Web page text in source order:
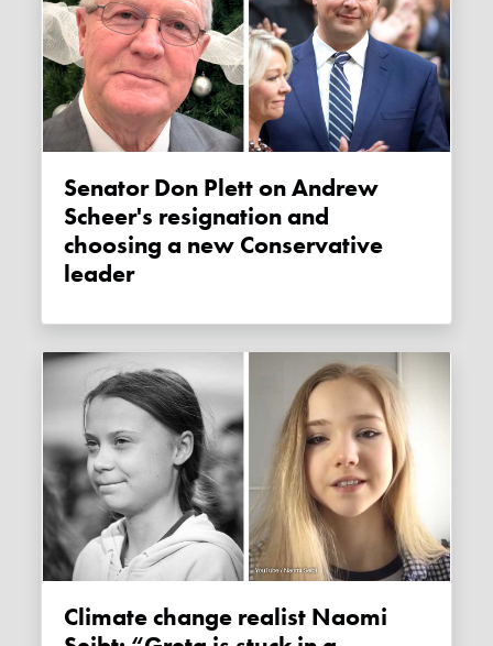
Senator Don Plett on Andrew
Scheer's resignation and
choosing a new Conservative
leader
Climate change realist Naomi